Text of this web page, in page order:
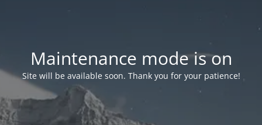
Maintenance mode is on
Site will be available soon. Thank you for your patience!